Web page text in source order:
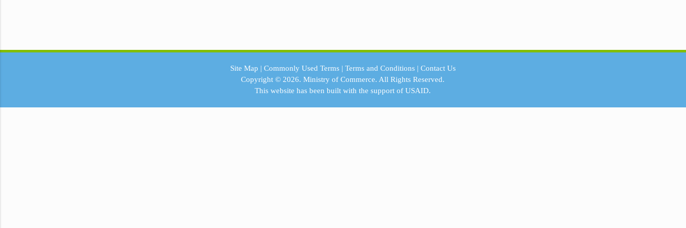
Site Map | Commonly Used Terms| Terms and Conditions| Contact Us
Copyright © 2026.Ministry of Commerce. All Rights Reserved.
This website has been built with the support ofUSAID.